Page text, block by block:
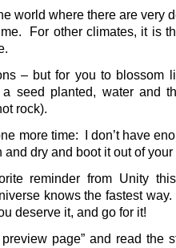
world where there are very
For other climates, it is
– but for you to blossom
seed planted, water and
rock).
more time: I don’t have
and dry and boot it out of your
reminder from Unity
knows the fastest
deserve it, and go for it!
page” and read the